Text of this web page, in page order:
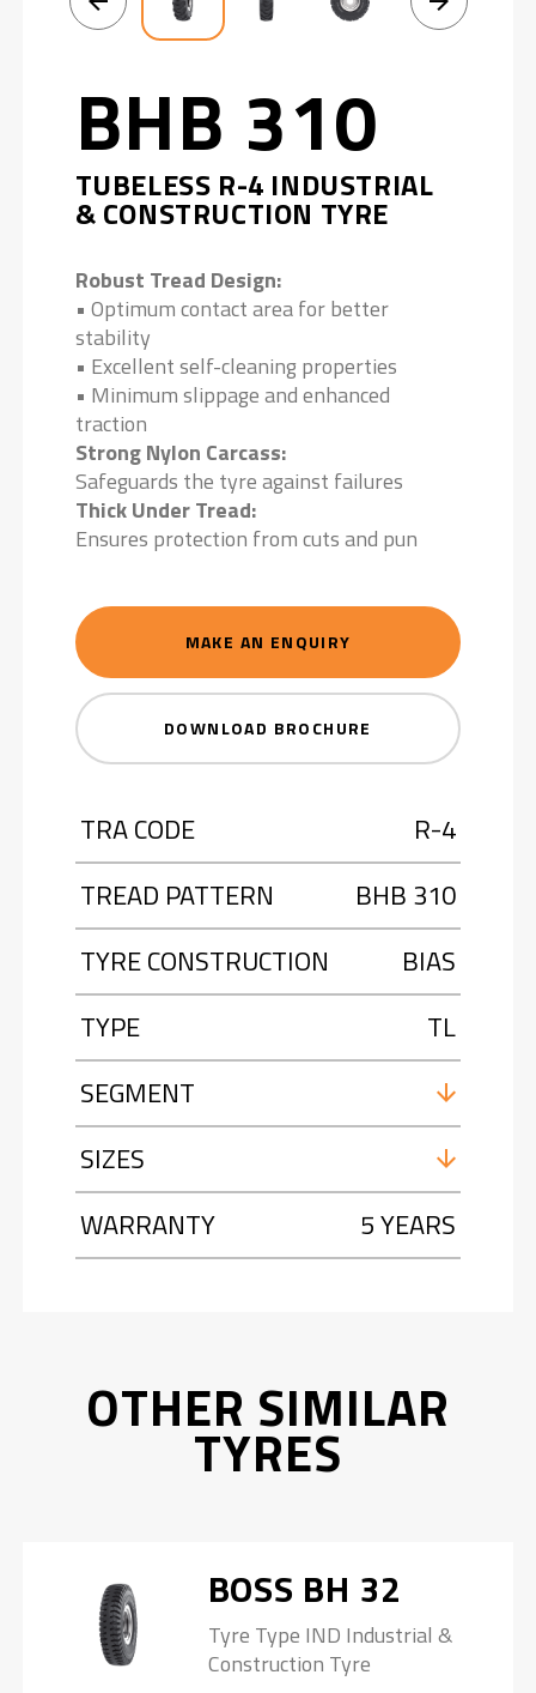
BHB 310
TUBELESS R-4 INDUSTRIAL
& CONSTRUCTION TYRE
Robust Tread Design:
• Optimum contact area for better
stability
• Excellent self-cleaning properties
• Minimum slippage and enhanced
traction
Strong Nylon Carcass:
Safeguards the tyre against failures
Thick Under Tread:
Ensures protection from cuts and pun
MAKE AN ENQUIRY
DOWNLOAD BROCHURE
TRA CODE
R-4
TREAD PATTERN
BHB 310
TYRE CONSTRUCTION
BIAS
TYPE
TL
SEGMENT
SIZES
WARRANTY
5 YEARS
OTHER SIMILAR
TYRES
BOSS BH 32
Tyre Type IND Industrial &
Construction Tyre